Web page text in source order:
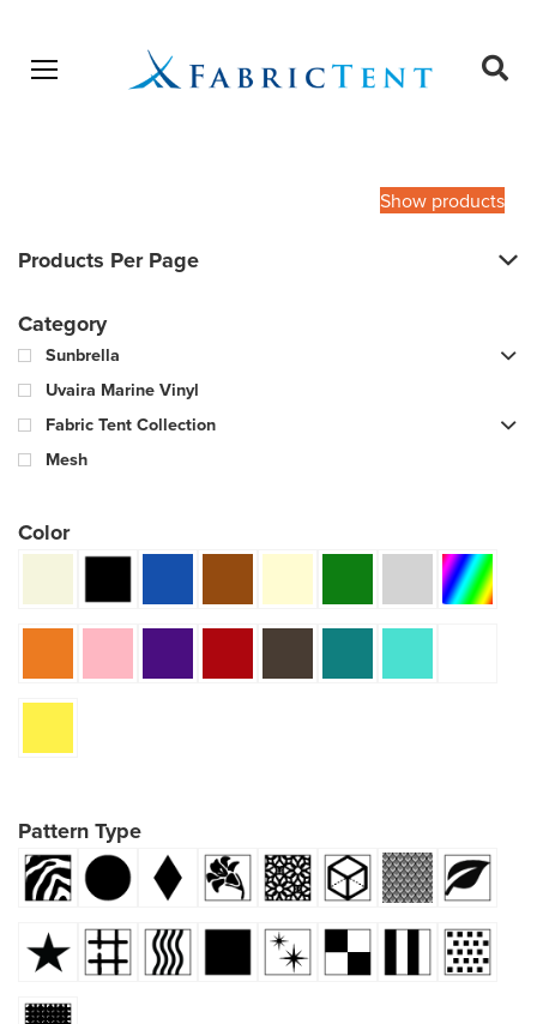
Open menu
Show products
Products Per Page
Category
Sunbrella
Uvaira Marine Vinyl
Fabric Tent Collection
Mesh
Color
Pattern Type